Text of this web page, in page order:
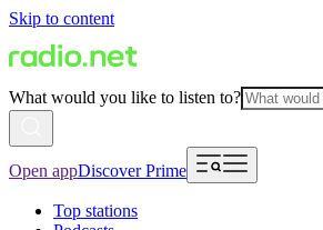
Skip to content
What would you like to listen to?
Open appDiscover Prime
Top stations